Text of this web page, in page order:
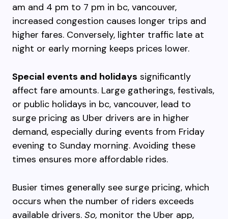
am and 4 pm to 7 pm in bc, vancouver,
increased congestion causes longer trips and
higher fares. Conversely, lighter traffic late at
night or early morning keeps prices lower.
Special events and holidays significantly
affect fare amounts. Large gatherings, festivals,
or public holidays in bc, vancouver, lead to
surge pricing as Uber drivers are in higher
demand, especially during events from Friday
evening to Sunday morning. Avoiding these
times ensures more affordable rides.
Busier times generally see surge pricing, which
occurs when the number of riders exceeds
available drivers. So, monitor the Uber app,